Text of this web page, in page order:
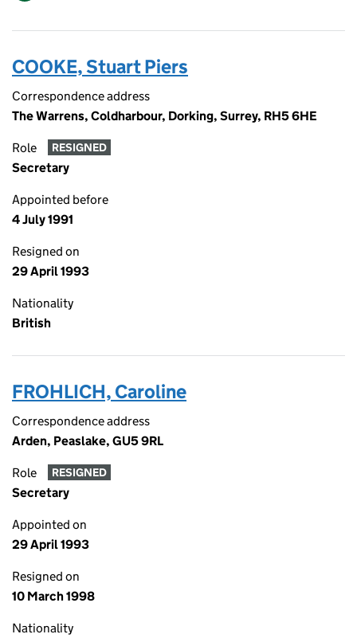
COOKE, Stuart Piers
Correspondence address
The Warrens, Coldharbour, Dorking, Surrey, RH5 6HE
Role RESIGNED
Secretary
Appointed before
4 July 1991
Resigned on
29 April 1993
Nationality
British
FROHLICH, Caroline
Correspondence address
Arden, Peaslake, GU5 9RL
Role RESIGNED
Secretary
Appointed on
29 April 1993
Resigned on
10 March 1998
Nationality